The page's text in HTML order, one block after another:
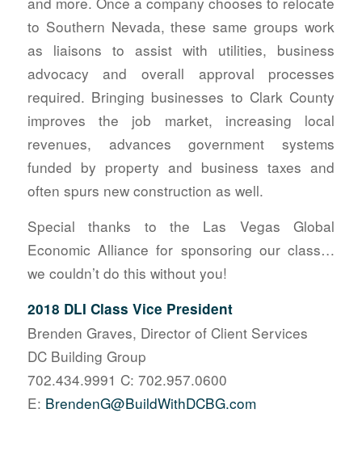
to Southern Nevada, these same groups work
as liaisons to assist with utilities, business
advocacy and overall approval processes
required. Bringing businesses to Clark County
improves the job market, increasing local
revenues, advances government systems
funded by property and business taxes and
often spurs new construction as well.
Special thanks to the Las Vegas Global
Economic Alliance for sponsoring our class…
we couldn’t do this without you!
2018 DLI Class Vice President
Brenden Graves, Director of Client Services
DC Building Group
702.434.9991 C: 702.957.0600
E: BrendenG@BuildWithDCBG.com